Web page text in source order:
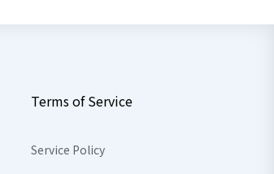
Terms of Service
Service Policy